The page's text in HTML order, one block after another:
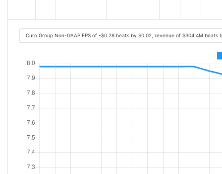
Curo Group Non-GAAP EPS of -$0.28 beats by $0.02, revenue of $304.4M beats